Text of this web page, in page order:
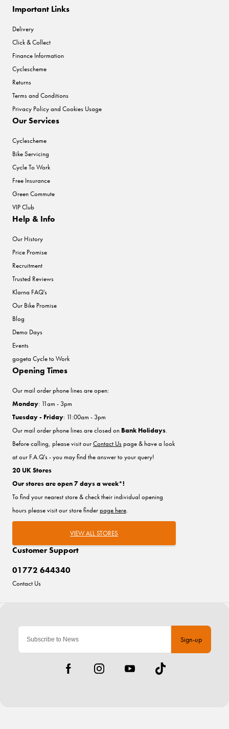
Sign-up
Important Links
Delivery
Click & Collect
Finance Information
Cyclescheme
Returns
Terms and Conditions
Privacy Policy and Cookies Usage
Our Services
Cyclescheme
Bike Servicing
Cycle To Work
Free Insurance
Green Commute
VIP Club
Help & Info
Our History
Price Promise
Recruitment
Trusted Reviews
Klarna FAQ's
Our Bike Promise
Blog
Demo Days
Events
gogeta Cycle to Work
Customer Support
01772 644340
Contact Us
Opening Times
Our mail order phone lines are open:
Monday: 11am - 3pm
Tuesday - Friday: 11:00am - 3pm
Our mail order phone lines are closed on Bank Holidays.
Before calling, please visit ourContact Uspage & have a look
at our F.A.Q's - you may find the answer to your query!
20 UK Stores
Our stores are open 7 days a week*!
To find your nearest store & check their individual opening
hours please visit our store finderpage here.
VIEW ALL STORES